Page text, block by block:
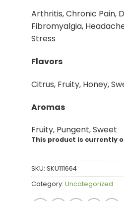
Arthritis, Chronic Pain,
Fibromyalgia,
Stress
Flavors
Citrus, Fruity, Honey,
Aromas
Fruity, Pungent, Sweet
This product is currently
SKU: SKU111664
Category: Uncategorized